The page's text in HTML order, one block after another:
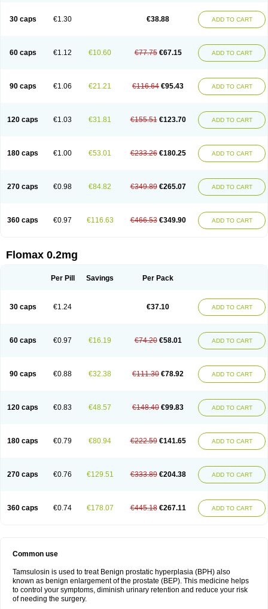
Stronazon
Sulix Symlosin sr Tadin Taflosin Taliz Tamictor
Tamik Tamipro Tamlic Tamsec Tamslon
Tamsol
Tamsulosina
Tamsulosine Tamsulosinum Tamsulozin
Tamsumedin
Tamsumin
Tamsuna Tamsunar Tamsunax Tamsuprost Tamurox Tamzul
30 caps €1.30 €38.88 ADD TO CART
60 caps €1.12 €10.60 €77.75 €67.15 ADD TO CART
90 caps €1.06 €21.21 €116.64 €95.43 ADD TO CART
120 caps €1.03 €31.81 €155.51 €123.70 ADD TO CART
180 caps €1.00 €53.01 €233.26 €180.25 ADD TO CART
270 caps €0.98 €84.82 €349.89 €265.07 ADD TO CART
360 caps €0.97 €116.63 €466.53 €349.90 ADD TO CART
Flomax 0.2mg
Per Pill Savings Per Pack
30 caps €1.24 €37.10 ADD TO CART
60 caps €0.97 €16.19 €74.20 €58.01 ADD TO CART
90 caps €0.88 €32.38 €111.30 €78.92 ADD TO CART
120 caps €0.83 €48.57 €148.40 €99.83 ADD TO CART
180 caps €0.79 €80.94 €222.59 €141.65 ADD TO CART
270 caps €0.76 €129.51 €333.89 €204.38 ADD TO CART
360 caps €0.74 €178.07 €445.18 €267.11 ADD TO CART
Common use
Tamsulosin is used to treat Benign prostatic hyperplasia (BPH) also
known as benign enlargement of the prostate (BEP). This medicine helps
to control your symptoms, diminish urinary retention and reduce your risk
of needing the surgery.